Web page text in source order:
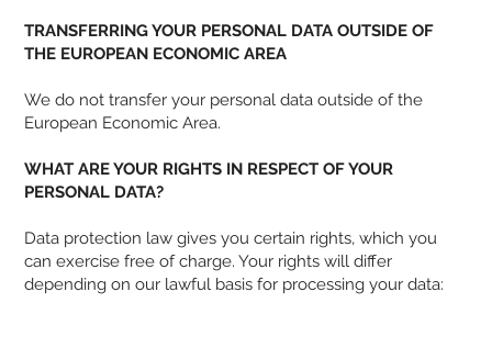
TRANSFERRING YOUR PERSONAL DATA OUTSIDE OF
THE EUROPEAN ECONOMIC AREA
We do not transfer your personal data outside of the
European Economic Area.
WHAT ARE YOUR RIGHTS IN RESPECT OF YOUR
PERSONAL DATA?
Data protection law gives you certain rights, which you
can exercise free of charge. Your rights will differ
depending on our lawful basis for processing your data: